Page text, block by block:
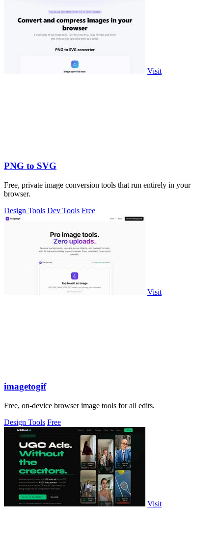
Visit
PNG to SVG
Free, private image conversion tools that run entirely in your
browser.
Design Tools Dev Tools Free
Visit
imagetogif
Free, on-device browser image tools for all edits.
Design Tools Free
Visit